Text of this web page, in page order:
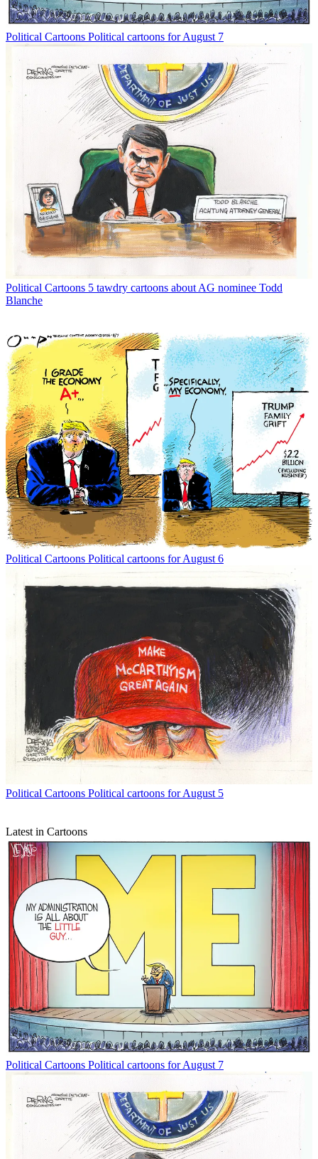
Political Cartoons Political cartoons for August 7
Political Cartoons 5 tawdry cartoons about AG nominee Todd
Blanche
Political Cartoons Political cartoons for August 6
Political Cartoons Political cartoons for August 5
Latest in Cartoons
Political Cartoons Political cartoons for August 7